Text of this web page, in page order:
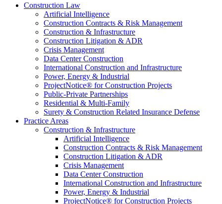
Construction Law
Artificial Intelligence
Construction Contracts & Risk Management
Construction & Infrastructure
Construction Litigation & ADR
Crisis Management
Data Center Construction
International Construction and Infrastructure
Power, Energy & Industrial
ProjectNotice® for Construction Projects
Public-Private Partnerships
Residential & Multi-Family
Surety & Construction Related Insurance Defense
Practice Areas
Construction & Infrastructure
Artificial Intelligence
Construction Contracts & Risk Management
Construction Litigation & ADR
Crisis Management
Data Center Construction
International Construction and Infrastructure
Power, Energy & Industrial
ProjectNotice® for Construction Projects